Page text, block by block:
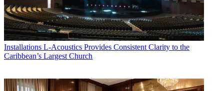
Installations L-Acoustics Provides Consistent Clarity to the
Caribbean’s Largest Church